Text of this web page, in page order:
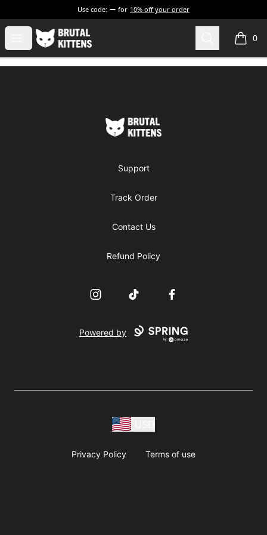
Use code: for 10% off your order
Open menu
Brutal Kittens Search 0
items
Brutal Kittens
Support
Track Order
Contact Us
Refund Policy
InstagramTikTok Facebook
Powered by
Privacy Policy Terms of use